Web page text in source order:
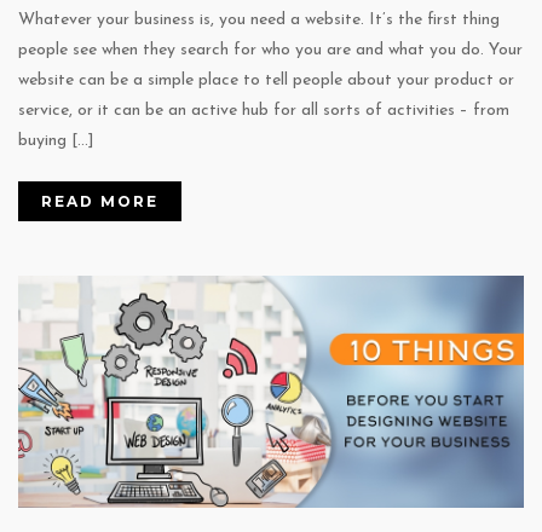
Whatever your business is, you need a website. It’s the first thing
people see when they search for who you are and what you do. Your
website can be a simple place to tell people about your product or
service, or it can be an active hub for all sorts of activities – from
buying […]
READ MORE